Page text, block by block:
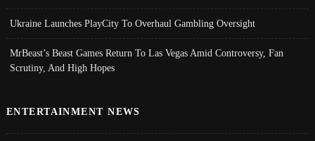
Ukraine Launches PlayCity To Overhaul Gambling Oversight
MrBeast’s Beast Games Return To Las Vegas Amid Controversy, Fan
Scrutiny, And High Hopes
ENTERTAINMENT NEWS